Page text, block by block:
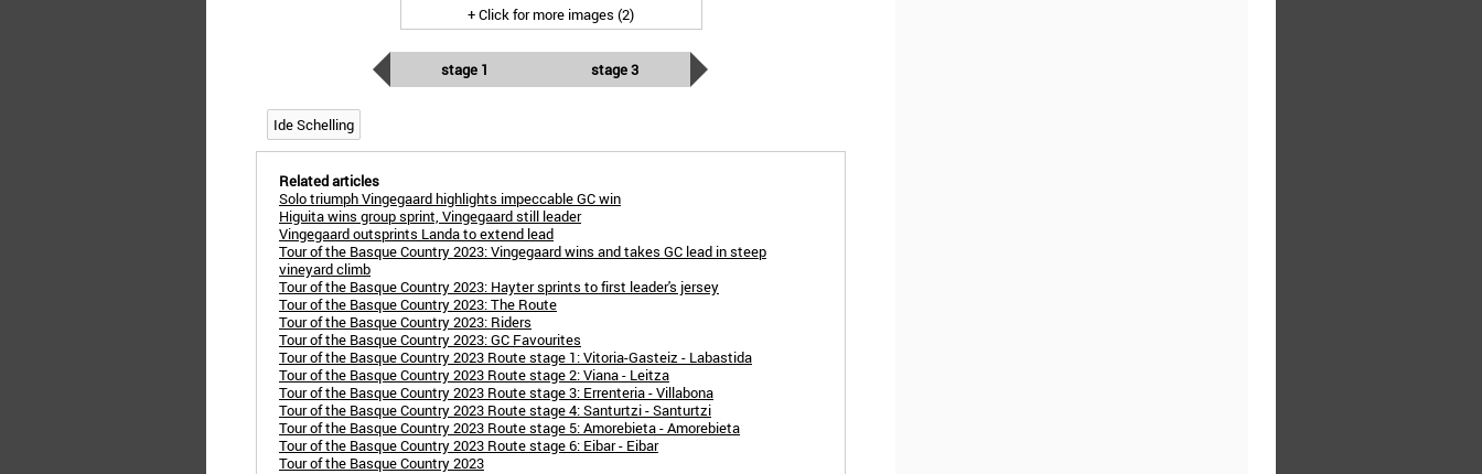
+ Click for more images (2)
stage 1 stage 3
Ide Schelling
Related articles
Solo triumph Vingegaard highlights impeccable GC win
Higuita wins group sprint, Vingegaard still leader
Vingegaard outsprints Landa to extend lead
Tour of the Basque Country 2023: Vingegaard wins and takes GC lead in steep
vineyard climb
Tour of the Basque Country 2023: Hayter sprints to first leader's jersey
Tour of the Basque Country 2023: The Route
Tour of the Basque Country 2023: Riders
Tour of the Basque Country 2023: GC Favourites
Tour of the Basque Country 2023 Route stage 1: Vitoria-Gasteiz - Labastida
Tour of the Basque Country 2023 Route stage 2: Viana - Leitza
Tour of the Basque Country 2023 Route stage 3: Errenteria - Villabona
Tour of the Basque Country 2023 Route stage 4: Santurtzi - Santurtzi
Tour of the Basque Country 2023 Route stage 5: Amorebieta - Amorebieta
Tour of the Basque Country 2023 Route stage 6: Eibar - Eibar
Tour of the Basque Country 2023